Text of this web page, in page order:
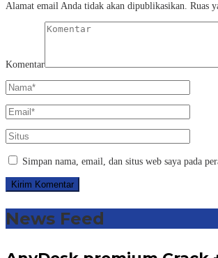
Alamat email Anda tidak akan dipublikasikan. Ruas
Komentar
Simpan nama, email, dan situs web saya pada
News Feed